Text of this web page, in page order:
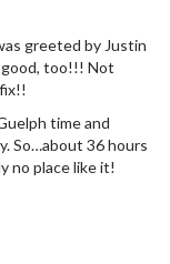
greeted by Justin
too!!! Not
time and
So…about 36 hours
no place like it!